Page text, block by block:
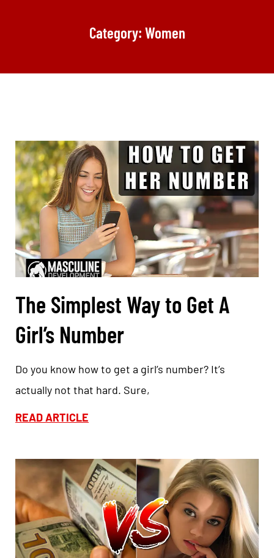
Category: Women
The Simplest Way to Get A
Girl’s Number
Do you know how to get a girl’s number? It’s
actually not that hard. Sure,
READ ARTICLE